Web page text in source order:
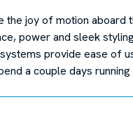
the joy of motion aboard
power and sleek
provide ease of
a couple days